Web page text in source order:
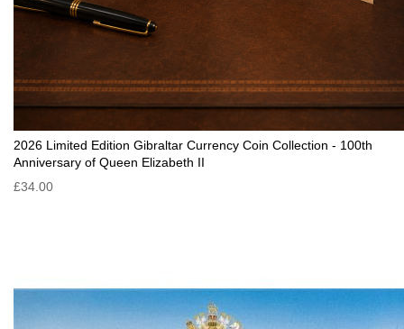
2026 Limited Edition Gibraltar Currency Coin Collection - 100th
Anniversary of Queen Elizabeth II
£34.00